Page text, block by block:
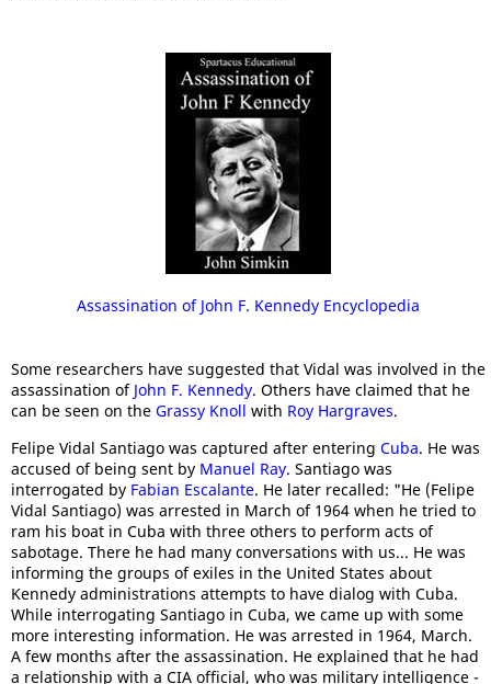
Assassination of John F. Kennedy Encyclopedia
Some researchers have suggested that Vidal was involved in the
assassination of John F. Kennedy. Others have claimed that he
can be seen on the Grassy Knoll with Roy Hargraves.
Felipe Vidal Santiago was captured after entering Cuba. He was
accused of being sent by Manuel Ray. Santiago was
interrogated by Fabian Escalante. He later recalled: "He (Felipe
Vidal Santiago) was arrested in March of 1964 when he tried to
ram his boat in Cuba with three others to perform acts of
sabotage. There he had many conversations with us... He was
informing the groups of exiles in the United States about
Kennedy administrations attempts to have dialog with Cuba.
While interrogating Santiago in Cuba, we came up with some
more interesting information. He was arrested in 1964, March.
A few months after the assassination. He explained that he had
a relationship with a CIA official, who was military intelligence -